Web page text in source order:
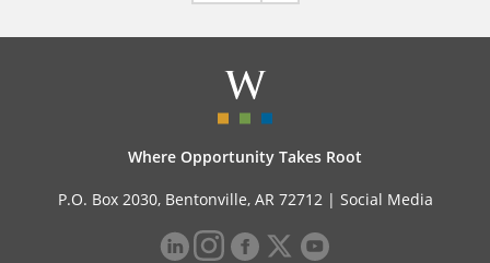
Where Opportunity Takes Root
P.O. Box 2030, Bentonville, AR 72712 | Social Media